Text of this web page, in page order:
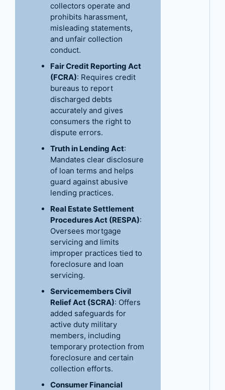
collectors operate and
prohibits harassment,
misleading statements,
and unfair collection
conduct.
Fair Credit Reporting Act
(FCRA): Requires credit
bureaus to report
discharged debts
accurately and gives
consumers the right to
dispute errors.
Truth in Lending Act:
Mandates clear disclosure
of loan terms and helps
guard against abusive
lending practices.
Real Estate Settlement
Procedures Act (RESPA):
Oversees mortgage
servicing and limits
improper practices tied to
foreclosure and loan
servicing.
Servicemembers Civil
Relief Act (SCRA): Offers
added safeguards for
active duty military
members, including
temporary protection from
foreclosure and certain
collection efforts.
Consumer Financial